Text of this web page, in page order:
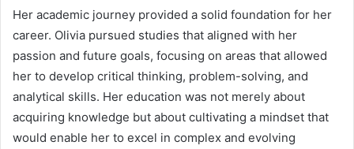
Her academic journey provided a solid foundation for her
career. Olivia pursued studies that aligned with her
passion and future goals, focusing on areas that allowed
her to develop critical thinking, problem-solving, and
analytical skills. Her education was not merely about
acquiring knowledge but about cultivating a mindset that
would enable her to excel in complex and evolving